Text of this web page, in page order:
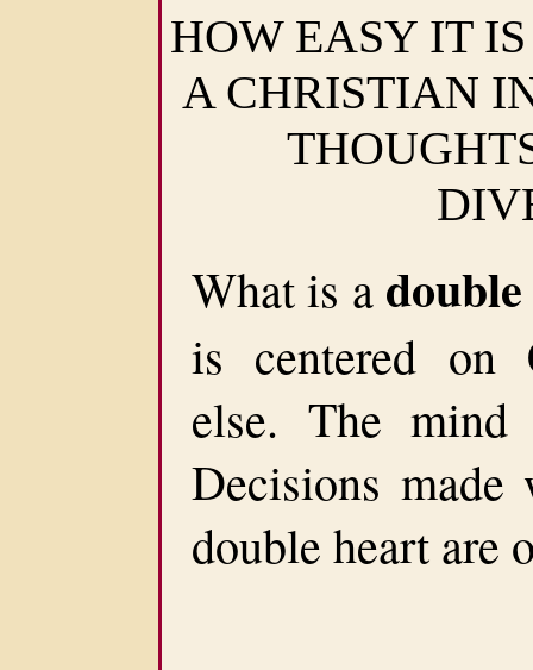
HOW EASY IT
A CHRISTIAN
What is a
is centered on
else. The
Decisions
double heart are